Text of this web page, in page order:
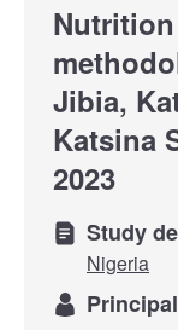
Jibia,
Katsina
2023
Study
Nigeria